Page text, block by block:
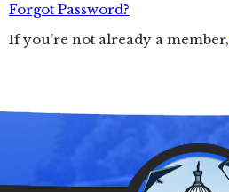
Forgot Password?
If you’re not already a member,